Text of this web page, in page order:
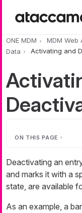
ONE MDM MDM Web
Data
Activating and
ON THIS PAGE
Deactivating an
and marks it with a
state, are available
As an example, a